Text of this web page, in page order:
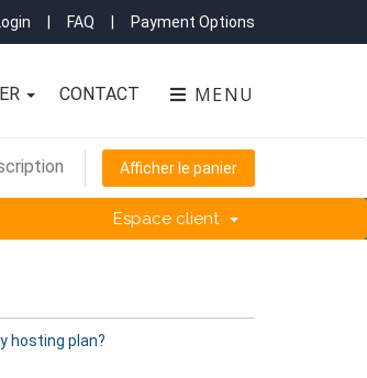
FAQ Payment Options
MENU
CONTACT
Afficher le panier
Espace client
hosting plan?